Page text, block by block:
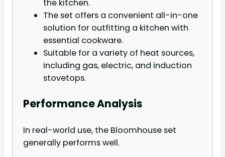
the kitchen.
The set offers a convenient all-in-one
solution for outfitting a kitchen with
essential cookware.
Suitable for a variety of heat sources,
including gas, electric, and induction
stovetops.
Performance Analysis
In real-world use, the Bloomhouse set
generally performs well.